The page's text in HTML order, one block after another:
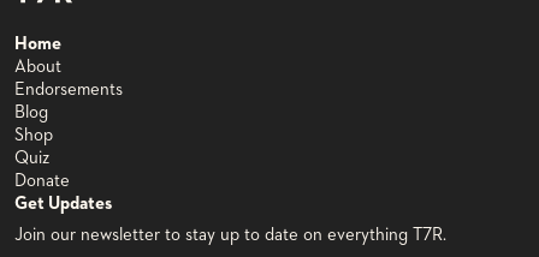
Home
About
Endorsements
Blog
Shop
Quiz
Donate
Get Updates
Join our newsletter to stay up to date on everything T7R.